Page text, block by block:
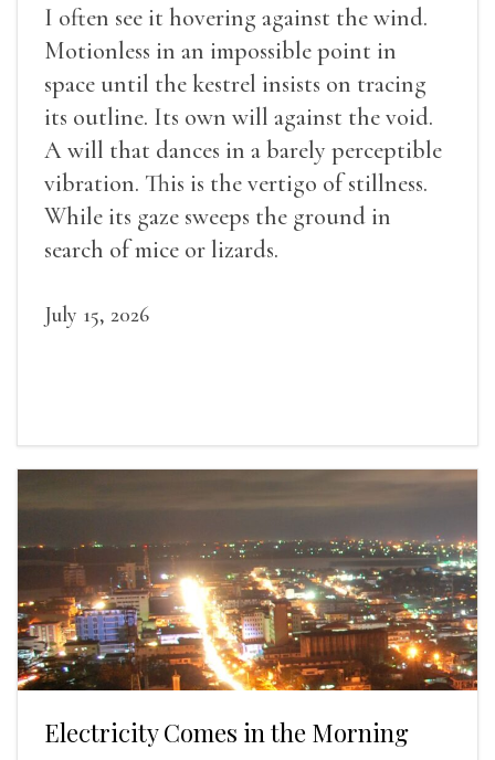
I often see it hovering against the wind.
Motionless in an impossible point in
space until the kestrel insists on tracing
its outline. Its own will against the void.
A will that dances in a barely perceptible
vibration. This is the vertigo of stillness.
While its gaze sweeps the ground in
search of mice or lizards.
July 15, 2026
Electricity Comes in the Morning